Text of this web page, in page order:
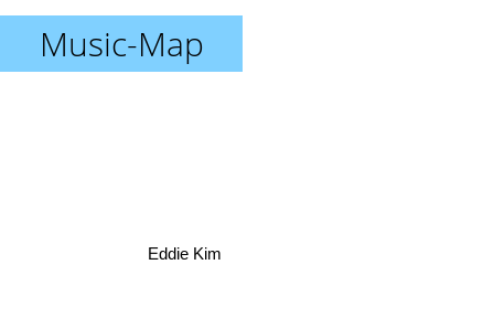
Music-Map
Eddie Kim